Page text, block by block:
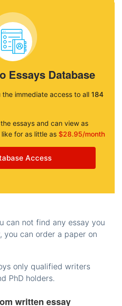
Essays Database
immediate access to all 184
essays and can view as
for as little as $28.95/month
Access
can not find any essay you
you can order a paper on
only qualified writers
PhD holders.
written essay